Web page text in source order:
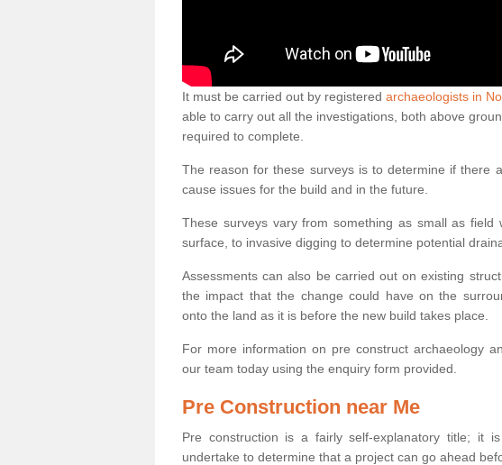
It must be carried out by registered archaeologists in
able to carry out all the investigations, both above
required to complete.
The reason for these surveys is to determine if there
cause issues for the build and in the future.
These surveys vary from something as small as field
surface, to invasive digging to determine potential
Assessments can also be carried out on existing
the impact that the change could have on the
onto the land as it is before the new build takes place.
For more information on pre construct archaeology
our team today using the enquiry form provided.
Pre Construction near Me
Pre construction is a fairly self-explanatory title; it
undertake to determine that a project can go ahead